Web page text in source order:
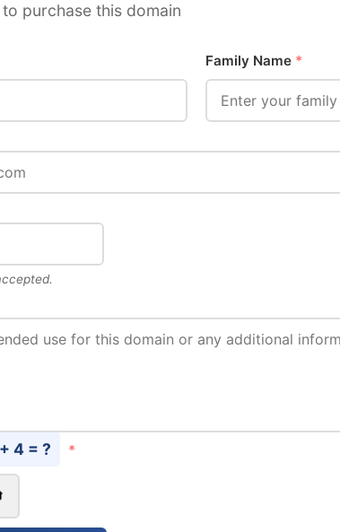
purchase this domain
Family Name *
4 = ? *